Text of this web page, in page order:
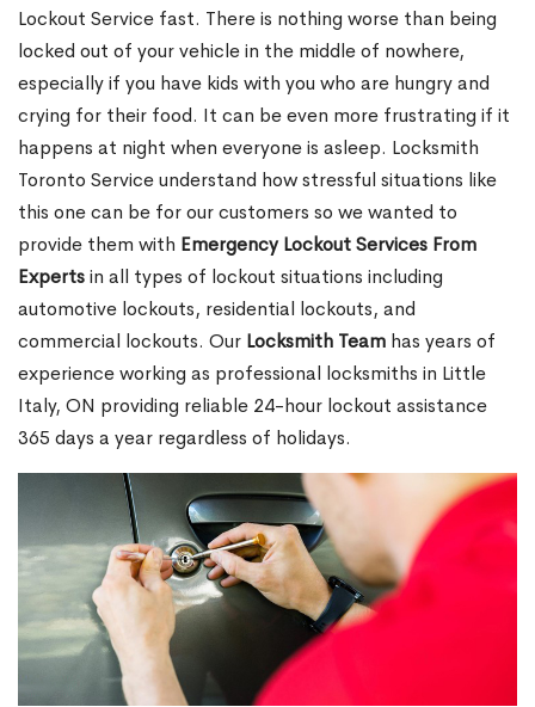
Lockout Service fast. There is nothing worse than being
locked out of your vehicle in the middle of nowhere,
especially if you have kids with you who are hungry and
crying for their food. It can be even more frustrating if it
happens at night when everyone is asleep. Locksmith
Toronto Service understand how stressful situations like
this one can be for our customers so we wanted to
provide them with Emergency Lockout Services From
Expertsin all types of lockout situations including
automotive lockouts, residential lockouts, and
commercial lockouts. Our Locksmith Team has years of
experience working as professional locksmiths in Little
Italy, ON providing reliable 24-hour lockout assistance
365 days a year regardless of holidays.